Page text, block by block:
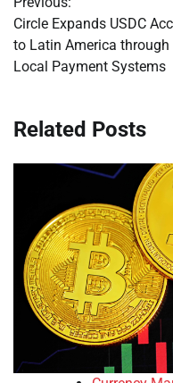
navigation
Circle Expands USDC
to Latin America through
Local Payment Systems
Related Posts